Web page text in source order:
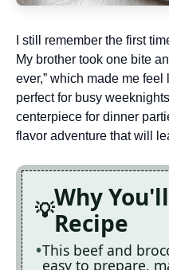
I still remember the first
My brother took one bite
ever,” which made me feel
perfect for busy
centerpiece for dinner
flavor adventure that will
Why
Recipe
This beef and
easy to prepare,